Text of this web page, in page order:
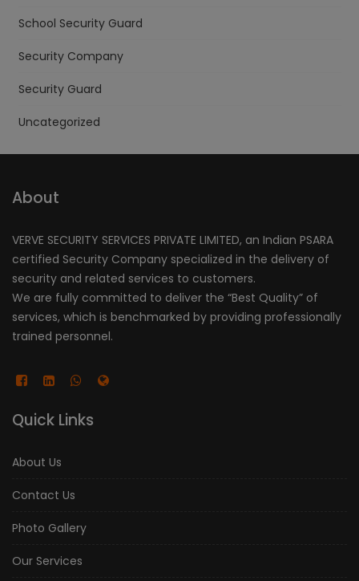
School Security Guard
Security Company
Security Guard
Uncategorized
About
VERVE SECURITY SERVICES PRIVATE LIMITED, an Indian PSARA
certified Security Company specialized in the delivery of
security and related services to customers.
We are fully committed to deliver the “Best Quality” of
services, which is benchmarked by providing professionally
trained personnel.
Quick Links
About Us
Contact Us
Photo Gallery
Our Services